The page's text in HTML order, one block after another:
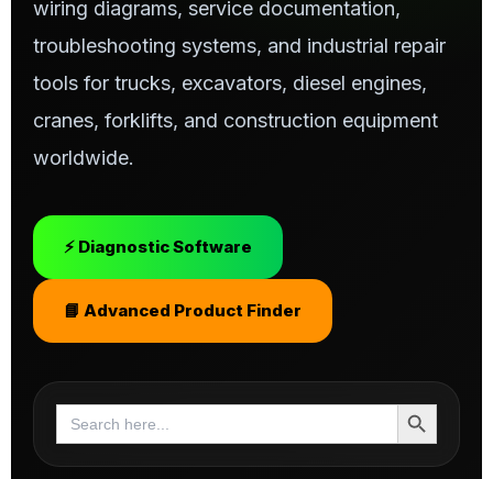
wiring diagrams, service documentation,
troubleshooting systems, and industrial repair
tools for trucks, excavators, diesel engines,
cranes, forklifts, and construction equipment
worldwide.
⚡ Diagnostic Software
📘 Advanced Product Finder
Search
for:
Search Button